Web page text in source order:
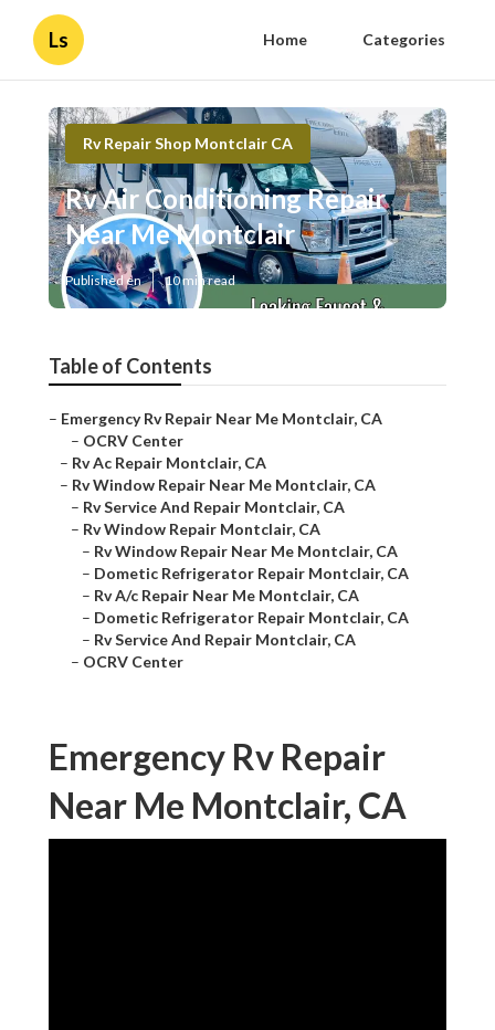
Ls Home Categories
Rv Repair Shop Montclair CA
Rv Air Conditioning Repair
Near Me Montclair
Published en 10 min read
Table of Contents
– Emergency Rv Repair Near Me Montclair, CA
– OCRV Center
– Rv Ac Repair Montclair, CA
– Rv Window Repair Near Me Montclair, CA
– Rv Service And Repair Montclair, CA
– Rv Window Repair Montclair, CA
– Rv Window Repair Near Me Montclair, CA
– Dometic Refrigerator Repair Montclair, CA
– Rv A/c Repair Near Me Montclair, CA
– Dometic Refrigerator Repair Montclair, CA
– Rv Service And Repair Montclair, CA
– OCRV Center
Emergency Rv Repair
Near Me Montclair, CA